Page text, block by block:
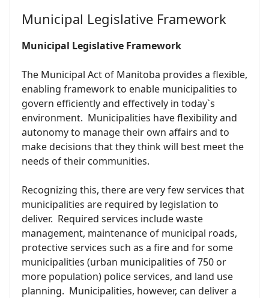
Municipal Legislative Framework
Municipal Legislative Framework
The Municipal Act of Manitoba provides a flexible,
enabling framework to enable municipalities to
govern efficiently and effectively in today`s
environment. Municipalities have flexibility and
autonomy to manage their own affairs and to
make decisions that they think will best meet the
needs of their communities.
Recognizing this, there are very few services that
municipalities are required by legislation to
deliver. Required services include waste
management, maintenance of municipal roads,
protective services such as a fire and for some
municipalities (urban municipalities of 750 or
more population) police services, and land use
planning. Municipalities, however, can deliver a